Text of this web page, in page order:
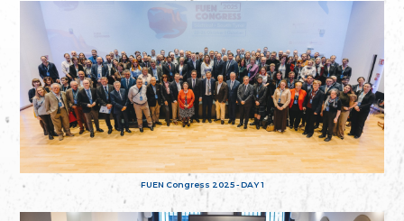
FUEN Congress 2025 - DAY 1